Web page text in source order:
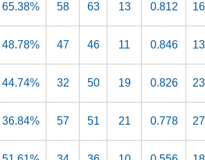
65.38% 58 63 13 0.812 16
48.78% 47 46 11 0.846 13
44.74% 32 50 19 0.826 23
36.84% 57 51 21 0.778 27